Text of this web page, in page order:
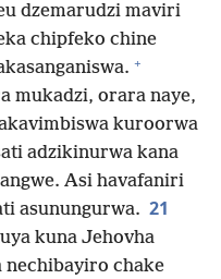
dzemarudzi maviri
chipfeko chine
+
mukadzi, orara naye,
kuroorwa
adzikinurwa kana
Asi havafaniri
asunungurwa. 21
kuna Jehovha
nechibayiro chake